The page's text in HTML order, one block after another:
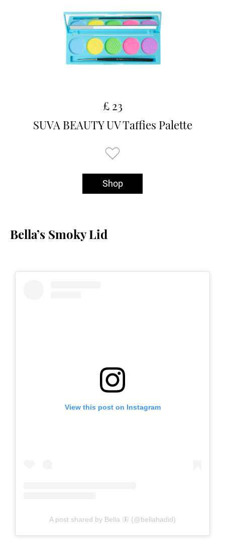
£ 23
SUVA BEAUTY UV Taffies Palette
Shop
Bella’s Smoky Lid
View this post on Instagram
A post shared by Bella 🦋 (@bellahadid)